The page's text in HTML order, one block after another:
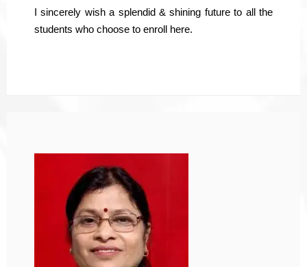
I sincerely wish a splendid & shining future to all the
students who choose to enroll here.